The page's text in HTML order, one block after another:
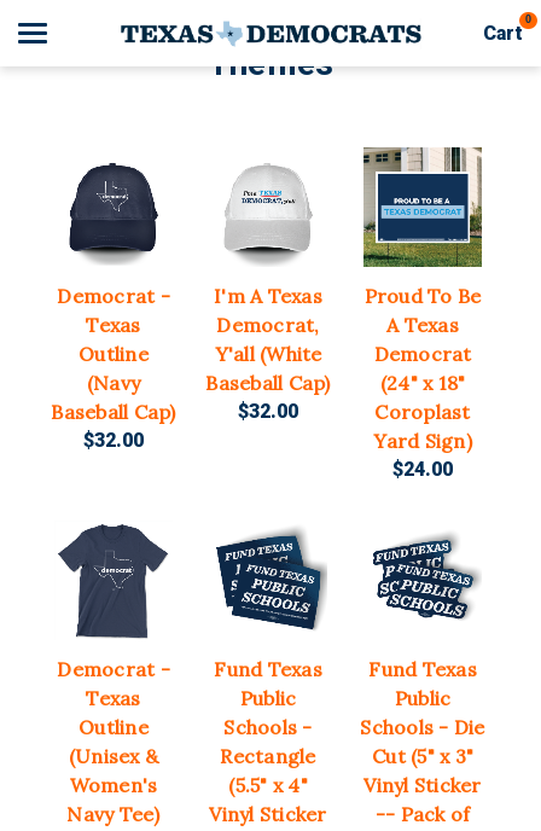
Cart
0
Apparel
Goods
Themes
About Us
Sign in
Themes
Democrat -
Texas
Outline
(Navy
Baseball Cap)
$32.00
I'm A Texas
Democrat,
Y'all (White
Baseball Cap)
$32.00
Proud To Be
A Texas
Democrat
(24" x 18"
Coroplast
Yard Sign)
$24.00
Democrat -
Texas
Outline
(Unisex &
Women's
Navy Tee)
Fund Texas
Public
Schools -
Rectangle
(5.5" x 4"
Vinyl Sticker
Fund Texas
Public
Schools - Die
Cut (5" x 3"
Vinyl Sticker
-- Pack of